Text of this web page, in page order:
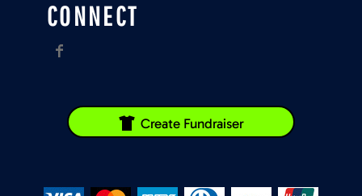
CONNECT
Create Fundraiser